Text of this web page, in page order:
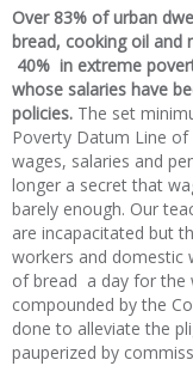
Over 83% of urban
bread, cooking oil and
40% in extreme
whose salaries have
policies. The set
Poverty Datum Line of
wages, salaries and
longer a secret that
barely enough. Our
are incapacitated but
workers and domestic
of bread a day for the
compounded by the
done to alleviate the
pauperized by